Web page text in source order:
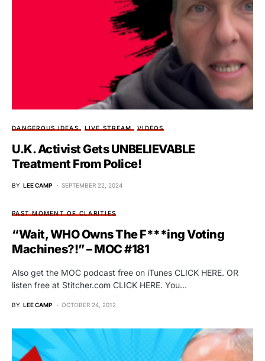
DANGEROUS IDEAS LIVE STREAM VIDEOS
U.K. Activist Gets UNBELIEVABLE
Treatment From Police!
BY LEE CAMP SEPTEMBER 22, 2024
PAST MOMENT OF CLARITIES
“Wait, WHO Owns The F***ing Voting
Machines?!” – MOC #181
Also get the MOC podcast free on iTunes CLICK HERE. OR
listen free at Stitcher.com CLICK HERE. You…
BY LEE CAMP OCTOBER 24, 2012